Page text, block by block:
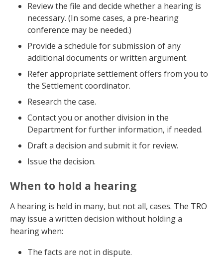
Review the file and decide whether a hearing is
necessary. (In some cases, a pre-hearing
conference may be needed.)
Provide a schedule for submission of any
additional documents or written argument.
Refer appropriate settlement offers from you to
the Settlement coordinator.
Research the case.
Contact you or another division in the
Department for further information, if needed.
Draft a decision and submit it for review.
Issue the decision.
When to hold a hearing
A hearing is held in many, but not all, cases. The TRO
may issue a written decision without holding a
hearing when:
The facts are not in dispute.